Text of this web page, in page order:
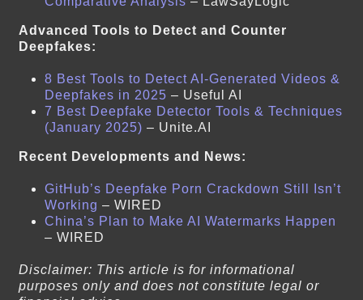
Advanced Tools to Detect and Counter
Deepfakes:
8 Best Tools to Detect AI-Generated Videos &
Deepfakes in 2025 – Useful AI
7 Best Deepfake Detector Tools & Techniques
(January 2025) – Unite.AI
Recent Developments and News:
GitHub’s Deepfake Porn Crackdown Still Isn’t
Working – WIRED
China’s Plan to Make AI Watermarks Happen
– WIRED
Disclaimer: This article is for informational
purposes only and does not constitute legal or